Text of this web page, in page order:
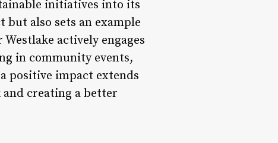
initiatives into its
also sets an example
actively engages
in community events,
positive impact extends
creating a better